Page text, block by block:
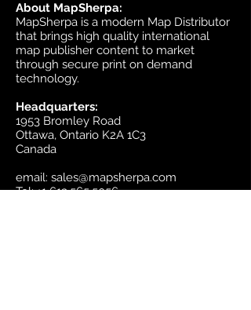
About MapSherpa:
MapSherpa is a modern Map Distributor
that brings high quality international
map publisher content to market
through secure print on demand
technology.
Headquarters:
1953 Bromley Road
Ottawa, Ontario K2A 1C3
Canada
email: sales@mapsherpa.com
Tel:+1 613.565.5056